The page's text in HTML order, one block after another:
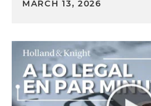
MARCH 13, 2026